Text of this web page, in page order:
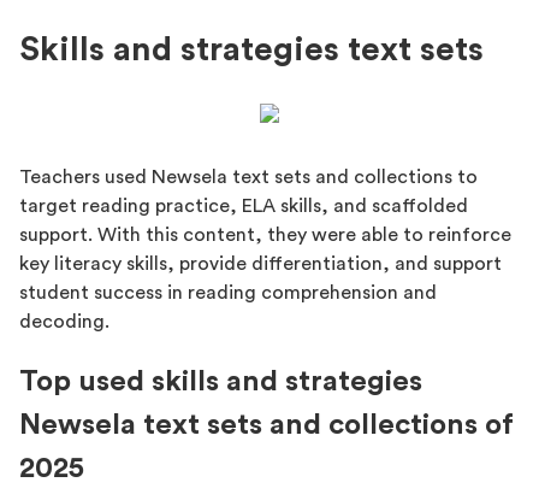
Skills and strategies text sets
Teachers used Newsela text sets and collections to
target reading practice, ELA skills, and scaffolded
support. With this content, they were able to reinforce
key literacy skills, provide differentiation, and support
student success in reading comprehension and
decoding.
Top used skills and strategies
Newsela text sets and collections of
2025